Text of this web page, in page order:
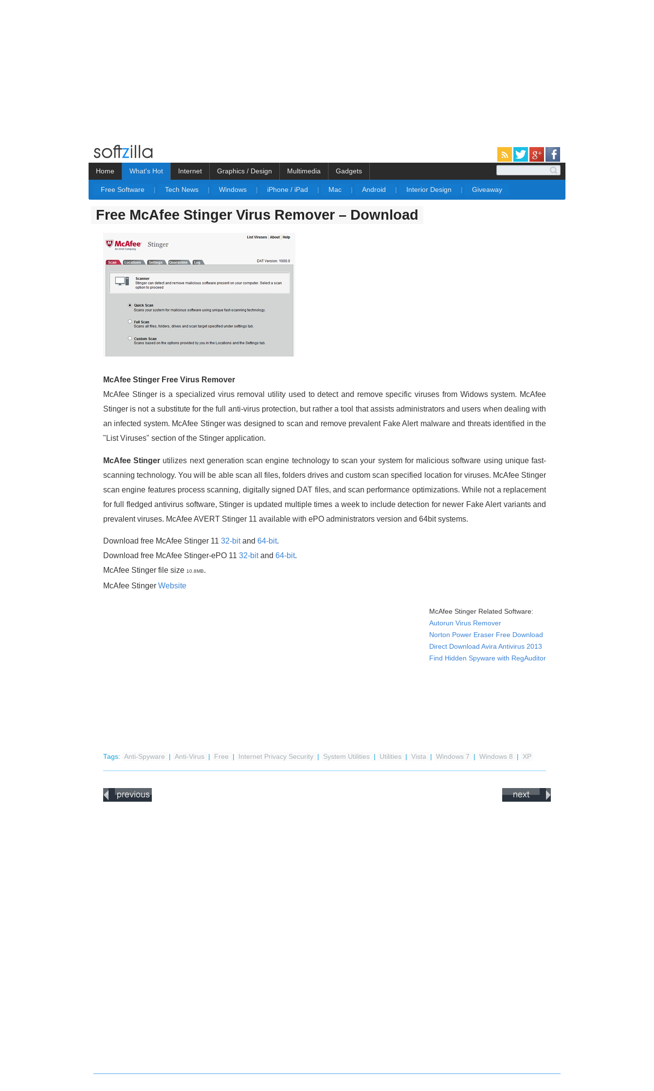
Home What's Hot
Free Software | Tech News | Windows | iPhone / iPad | Mac | Android | Interior Design | Giveaway
Internet Graphics / Design Multimedia Gadgets
Free McAfee Stinger Virus Remover – Download
McAfee Stinger Free Virus Remover
McAfee Stinger is a specialized virus removal utility used to detect and remove specific viruses from Widows system. McAfee
Stinger is not a substitute for the full anti-virus protection, but rather a tool that assists administrators and users when dealing with
an infected system. McAfee Stinger was designed to scan and remove prevalent Fake Alert malware and threats identified in the
"List Viruses" section of the Stinger application.
McAfee Stinger utilizes next generation scan engine technology to scan your system for malicious software using unique fast-
scanning technology. You will be able scan all files, folders drives and custom scan specified location for viruses. McAfee Stinger
scan engine features process scanning, digitally signed DAT files, and scan performance optimizations. While not a replacement
for full fledged antivirus software, Stinger is updated multiple times a week to include detection for newer Fake Alert variants and
prevalent viruses. McAfee AVERT Stinger 11 available with ePO administrators version and 64bit systems.
Download free McAfee Stinger 11 32-bitand 64-bit.
Download free McAfee Stinger-ePO 11 32-bitand 64-bit.
McAfee Stinger file size 10.8MB.
McAfee Stinger Website
McAfee Stinger Related Software:
Autorun Virus Remover
Norton Power Eraser Free Download
Direct Download Avira Antivirus 2013
Find Hidden Spyware with RegAuditor
Tags: Anti-Spyware | Anti-Virus | Free | Internet Privacy Security | System Utilities | Utilities | Vista | Windows 7 | Windows 8 | XP